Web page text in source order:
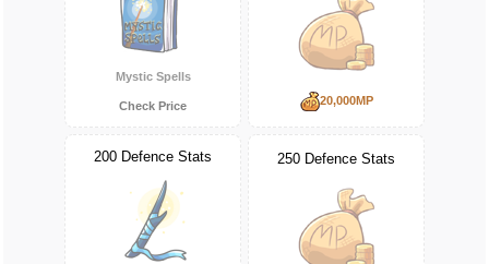
Mystic Spells
Check Price 20,000MP
200 Defence Stats 250 Defence Stats